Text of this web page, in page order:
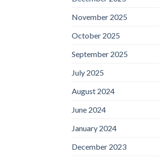
November 2025
October 2025
September 2025
July 2025
August 2024
June 2024
January 2024
December 2023